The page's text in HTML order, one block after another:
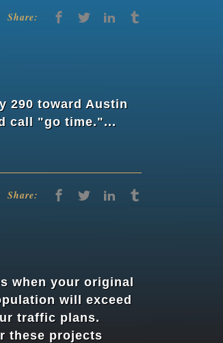
Share:
290 toward Austin
call "go time."...
Share:
when your original
will exceed
traffic plans.
these projects